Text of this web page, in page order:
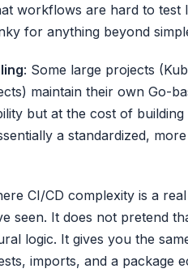
workflows are hard to test
for anything beyond
: Some large projects
maintain their own Go-
but at the cost of
a standardized,
CI/CD complexity is a
seen. It does not pretend
logic. It gives you the
imports, and a package